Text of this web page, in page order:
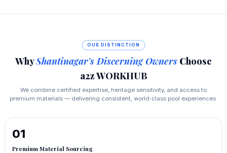
OUR DISTINCTION
WhyShantinagar's Discerning Owners Choose
a2z WORKHUB
We combine certified expertise, heritage sensitivity, and access to
premium materials — delivering consistent, world‑class pool experiences.
01
Premium Material Sourcing